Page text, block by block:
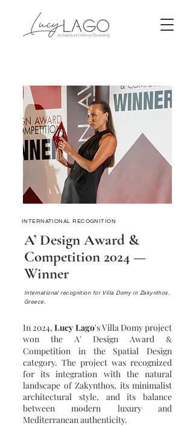
INTERNATIONAL RECOGNITION
A’ Design Award &
Competition 2024 —
Winner
International recognition for Villa Domy in Zakynthos,
Greece.
In 2024,Lucy Lago's Villa Domy project
won the A' Design Award
&
Competition in the Spatial Design
category. The project was recognized
for its integration with the natural
landscape of Zakynthos, its minimalist
architectural style, and its balance
between modern luxury and
Mediterranean authenticity.